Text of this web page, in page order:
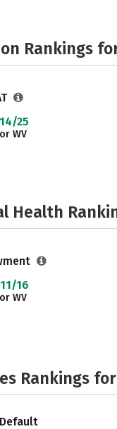
Rankings
25
WV
Health
16
WV
Rankings